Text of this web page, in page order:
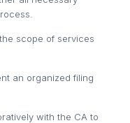
scope of services
an organized filing
with the CA to